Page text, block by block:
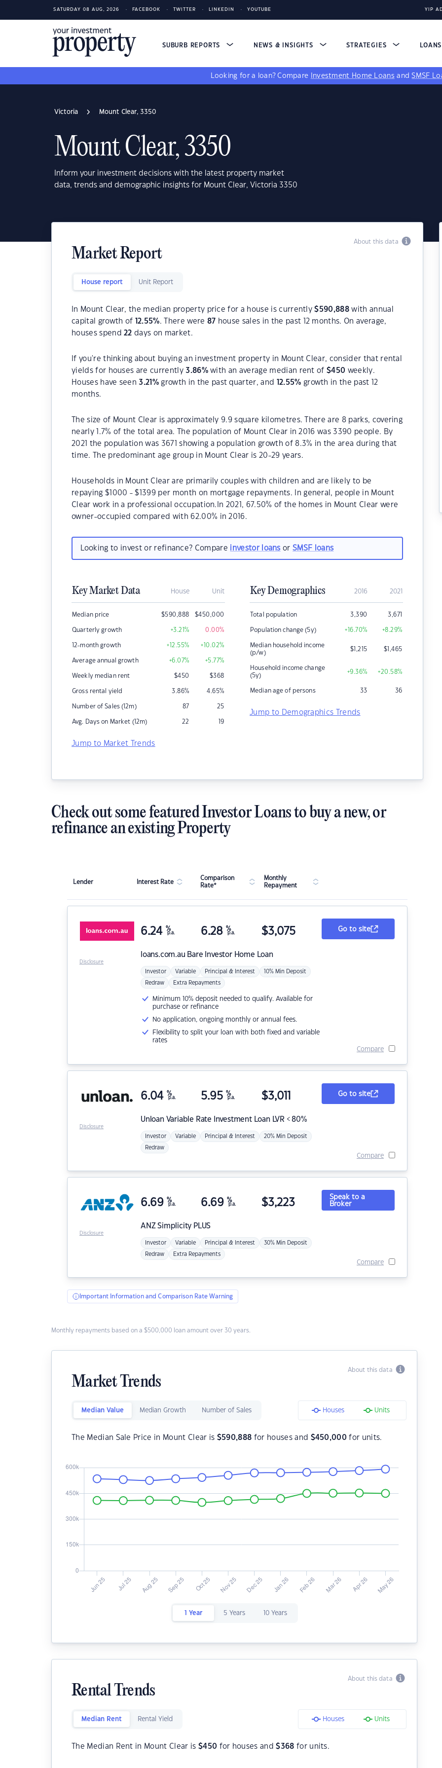
SATURDAY 08 AUG, 2026 FACEBOOK TWITTER LINKEDIN YOUTUBE YIP
SUBURB REPORTS NEWS & INSIGHTS STRATEGIES LOANS
Looking for a loan? Compare Investment Home Loans andSMSF
Victoria Mount Clear, 3350
Mount Clear, 3350
Inform your investment decisions with the latest property market
data, trends and demographic insights for Mount Clear, Victoria 3350
About this data
Market Report
House report Unit Report
In Mount Clear, the median property price for a house is currently$590,888 with annual
capital growth of
12.55%. There were 87 house sales in the past 12 months. On average,
houses spend22 days on market.
If you're thinking about buying an investment property in Mount Clear, consider that rental
yields for houses are currently3.86%with an average median rent of$450 weekly.
Houses have seen3.21 % growth in the past quarter, and 12.55% growth in the past 12
months.
The size of Mount Clear is approximately 9.9 square kilometres. There are 8 parks, covering
nearly 1.7% of the total area. The population of Mount Clear in 2016 was 3390 people. By
2021 the population was 3671 showing a population growth of 8.3% in the area during that
time. The predominant age group in Mount Clear is 20-29 years.
Households in Mount Clear are primarily couples with children and are likely to be
repaying $1000 - $1399 per month on mortgage repayments. In general, people in Mount
Clear work in a professional occupation.In 2021, 67.50% of the homes in Mount Clear were
owner-occupied compared with 62.00% in 2016.
Looking to invest or refinance? Compare investor loans orSMSF loans
Key Market Data House Unit
Median price $590,888 $450,000
Quarterly growth +3.21% 0.00%
12-month growth +12.55% +10.02%
Average annual growth +6.07% +5.77%
Weekly median rent $450 $368
Gross rental yield 3.86% 4.65%
Number of Sales (12m) 87 25
Avg. Days on Market (12m) 22 19
Jump to Market Trends
Key Demographics 2016 2021
Total population 3,390 3,671
Population change (5y) +16.70% +8.29%
Median household income
(p/w)
$1,215 $1,465
Household income change
(5y)
+9.36% +20.58%
Median age of persons 33 36
Jump to Demographics Trends
Check out some featured Investor Loans to buy a new, or
refinance an existing Property
Lender Interest Rate
Comparison
Rate*
Monthly
Repayment
loans.com.au Bare Investor Home Loan
6.24 %
p.a. 6.28 %
p.a. $3,075
Investor Variable Principal & Interest 10% Min Deposit
Redraw Extra Repayments
Minimum 10% deposit needed to qualify. Available for
purchase or refinance
No application, ongoing monthly or annual fees.
Flexibility to split your loan with both fixed and variable
rates
Go to site
Compare
Disclosure
Unloan Variable Rate Investment Loan LVR < 80%
6.04 %
p.a. 5.95 %
p.a. $3,011
Investor Variable Principal & Interest 20% Min Deposit
Redraw
Go to site
Compare
Disclosure
ANZSimplicity PLUS
6.69 %
p.a. 6.69 %
p.a. $3,223
Investor Variable Principal & Interest 30% Min Deposit
Redraw Extra Repayments
Speak to a
Broker
Compare
Disclosure
Important Information and Comparison Rate Warning
Monthly repayments based on a $500,000 loan amount over 30 years.
About this data
Market Trends
Median Value Median Growth Number of Sales Houses Units
The Median Sale Price in Mount Clear is $590,888 for houses and $450,000 for units.
1 Year 5 Years 10 Years
About this data
Rental Trends
Median Rent Rental Yield Houses Units
The Median Rent in Mount Clear is $450 for houses and$368 for units.